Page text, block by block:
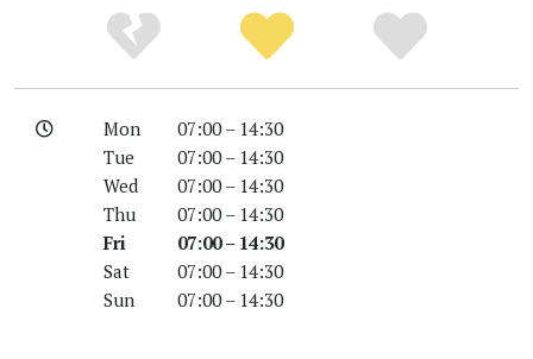
Mon
07:00 – 14:30
Tue
07:00 – 14:30
Wed
07:00 – 14:30
Thu
07:00 – 14:30
Fri
07:00 – 14:30
Sat
07:00 – 14:30
Sun
07:00 – 14:30